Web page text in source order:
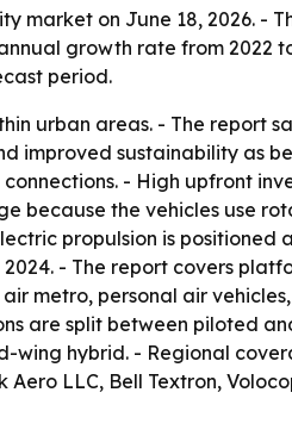
market on June 18, 2026. -
growth rate from 2022
period.
urban areas. - The report
improved sustainability as
- High upfront
because the vehicles use
propulsion is positioned
- The report covers
metro, personal air
are split between piloted
hybrid. - Regional
LLC, Bell Textron,